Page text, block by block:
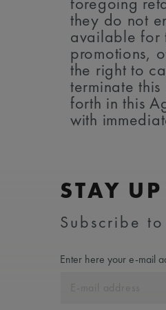
they do not
available for
promotions,
the right to
terminate
forth in this
with
STAY
Subscribe
Enter here your e-mail